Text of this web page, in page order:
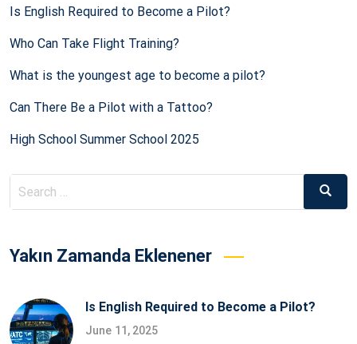
Is English Required to Become a Pilot?
Who Can Take Flight Training?
What is the youngest age to become a pilot?
Can There Be a Pilot with a Tattoo?
High School Summer School 2025
Search
Yakın Zamanda Eklenener
Is English Required to Become a Pilot?
June 11, 2025